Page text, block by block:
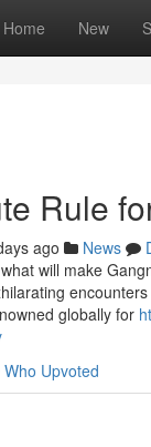
Home New
Rule
ago News
will make
globally for
Who Upvoted